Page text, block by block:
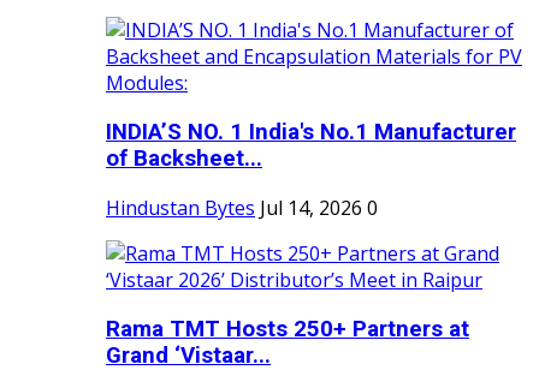
INDIA’S NO. 1 India's No.1 Manufacturer
of Backsheet...
Hindustan Bytes Jul 14, 2026 0
Rama TMT Hosts 250+ Partners at
Grand ‘Vistaar...